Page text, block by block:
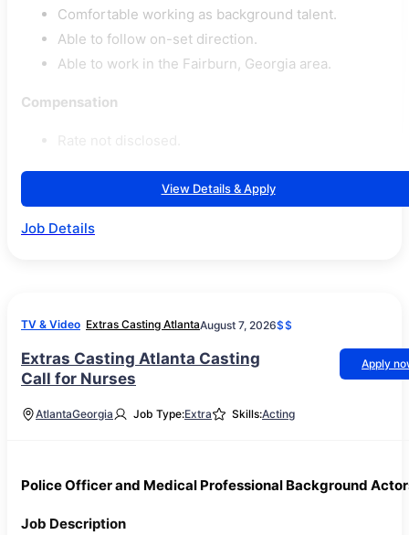
Comfortable working as background talent.
Able to follow on-set direction.
Able to work in the Fairburn, Georgia area.
Compensation
View Details & Apply
Job Details
TV & Video Extras Casting AtlantaAugust 7, 2026$$
Extras Casting Atlanta Casting
Call for Nurses
Apply
AtlantaGeorgia Job Type:Extra Skills:Acting
Police Officer and Medical Professional Background
Job Description